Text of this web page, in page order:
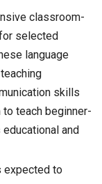
classroom-
selected
language
skills
to teach beginner-
and
expected to